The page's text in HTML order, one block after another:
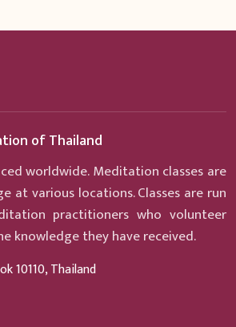
of Thailand
worldwide. Meditation classes are
at various locations. Classes are run
practitioners who volunteer
knowledge they have received.
10110, Thailand